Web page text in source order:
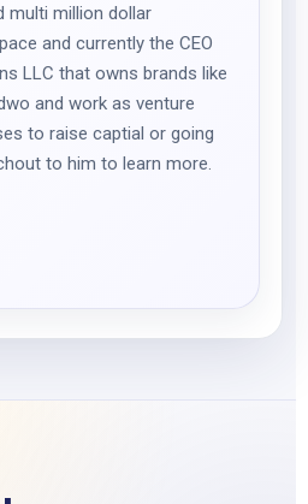
multi million dollar
and currently the CEO
LLC that owns brands like
and work as venture
to raise captial or going
to him to learn more.